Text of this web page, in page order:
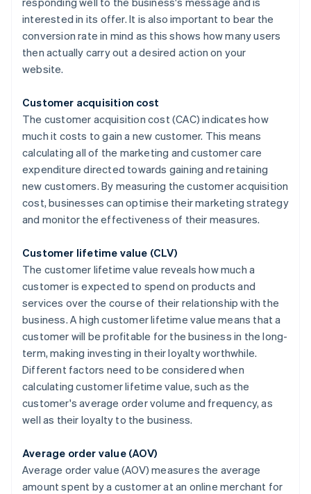
interested in its offer. It is also important to bear the
conversion rate in mind as this shows how many users
then actually carry out a desired action on your
website.
Customer acquisition cost
The customer acquisition cost (CAC) indicates how
much it costs to gain a new customer. This means
calculating all of the marketing and customer care
expenditure directed towards gaining and retaining
new customers. By measuring the customer acquisition
cost, businesses can optimise their marketing strategy
and monitor the effectiveness of their measures.
Customer lifetime value (CLV)
The customer lifetime value reveals how much a
customer is expected to spend on products and
services over the course of their relationship with the
business. A high customer lifetime value means that a
customer will be profitable for the business in the long-
term, making investing in their loyalty worthwhile.
Different factors need to be considered when
calculating customer lifetime value, such as the
customer's average order volume and frequency, as
well as their loyalty to the business.
Average order value (AOV)
Average order value (AOV) measures the average
amount spent by a customer at an online merchant for